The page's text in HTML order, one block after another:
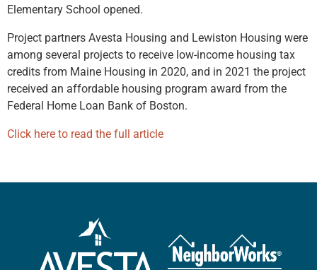
Elementary School opened.
Project partners Avesta Housing and Lewiston Housing were
among several projects to receive low-income housing tax
credits from Maine Housing in 2020, and in 2021 the project
received an affordable housing program award from the
Federal Home Loan Bank of Boston.
Click here to read the full article